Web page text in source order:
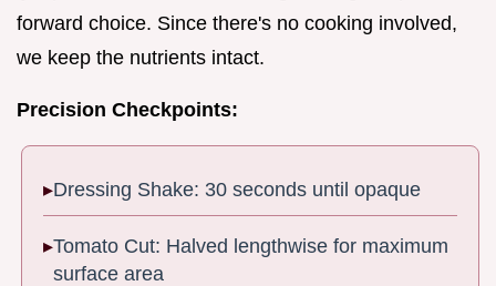
forward choice. Since there's no cooking involved,
we keep the nutrients intact.
Precision Checkpoints:
Dressing Shake: 30 seconds until opaque
Tomato Cut: Halved lengthwise for maximum
surface area